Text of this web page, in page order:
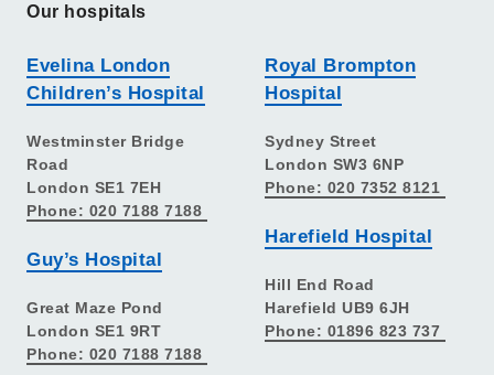
Our hospitals
Evelina London
Children’s Hospital
Westminster Bridge
Road
London SE1 7EH
Phone: 020 7188 7188
Guy’s Hospital
Great Maze Pond
London SE1 9RT
Phone: 020 7188 7188
Royal Brompton
Hospital
Sydney Street
London SW3 6NP
Phone: 020 7352 8121
Harefield Hospital
Hill End Road
Harefield UB9 6JH
Phone: 01896 823 737